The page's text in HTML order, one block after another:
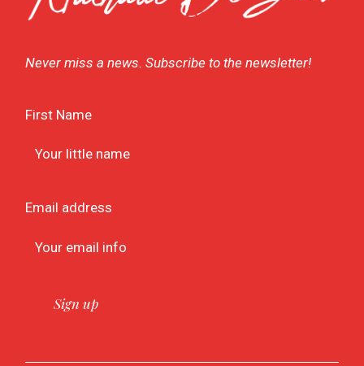
Never miss a news. Subscribe to the newsletter!
First Name
Email address